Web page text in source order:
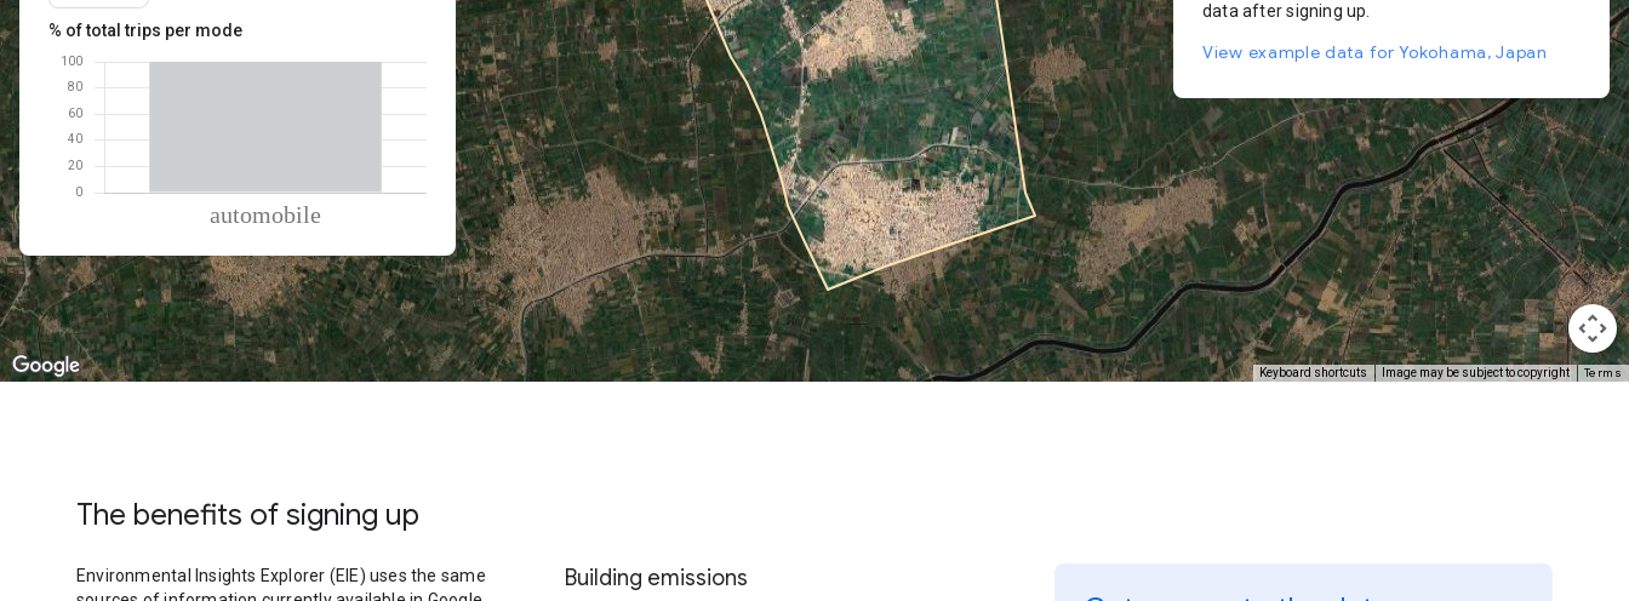
Keyboard shortcuts Image may be subject to copyright Terms
% of total trips per mode
Mode of transportationPercent of total trips
Automobile
100
data after signing up.
View example data for Yokohama, Japan
The benefits of signing up
Environmental Insights Explorer (EIE) uses the same
Building emissions